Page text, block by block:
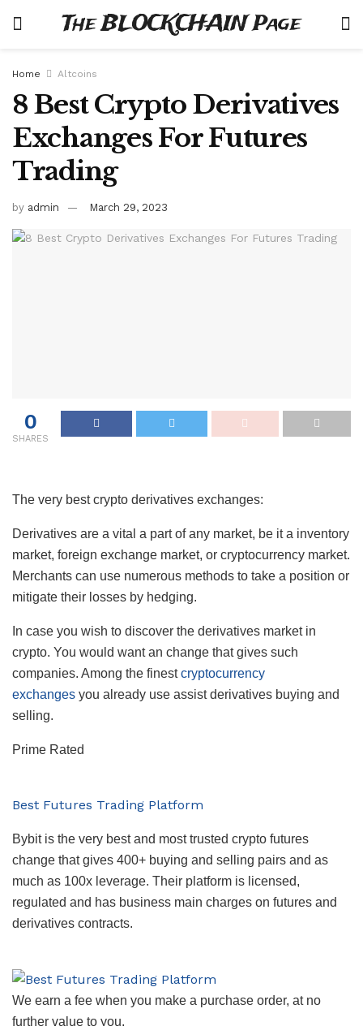
The BLOCKCHAIN Page
Home Altcoins
8 Best Crypto Derivatives
Exchanges For Futures
Trading
by admin March 29, 2023
0
SHARES
The very best crypto derivatives exchanges:
Derivatives are a vital a part of any market, be it a inventory
market, foreign exchange market, or cryptocurrency market.
Merchants can use numerous methods to take a position or
mitigate their losses by hedging.
In case you wish to discover the derivatives market in
crypto. You would want an change that gives such
companies. Among the finestcryptocurrency
exchanges you already use assist derivatives buying and
selling.
Prime Rated
Best Futures Trading Platform
Bybit is the very best and most trusted crypto futures
change that gives 400+ buying and selling pairs and as
much as 100x leverage. Their platform is licensed,
regulated and has business main charges on futures and
derivatives contracts.
We earn a fee when you make a purchase order, at no
further value to you.